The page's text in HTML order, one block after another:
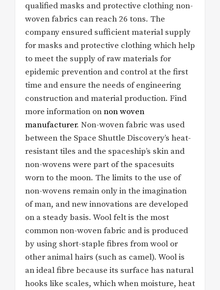
qualified masks and protective clothing non-
woven fabrics can reach 26 tons. The
company ensured sufficient material supply
for masks and protective clothing which help
to meet the supply of raw materials for
epidemic prevention and control at the first
time and ensure the needs of engineering
construction and material production. Find
more information onnon woven
manufacturer. Non-woven fabric was used
between the Space Shuttle Discovery’s heat-
resistant tiles and the spaceship’s skin and
non-wovens were part of the spacesuits
worn to the moon. The limits to the use of
non-wovens remain only in the imagination
of man, and new innovations are developed
on a steady basis. Wool felt is the most
common non-woven fabric and is produced
by using short-staple fibres from wool or
other animal hairs (such as camel). Wool is
an ideal fibre because its surface has natural
hooks like scales, which when moisture, heat